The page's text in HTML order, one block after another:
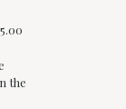
the